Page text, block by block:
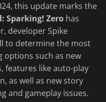
this update marks the
Sparking! Zero has
developer Spike
to determine the most
options such as new
features like auto-play
as well as new story
and gameplay issues.